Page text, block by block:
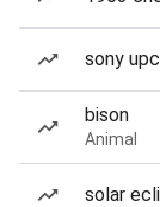
sony
bison
Animal
solar